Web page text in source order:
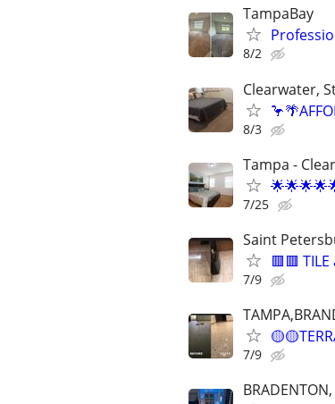
TampaBay
8/2
Clearwater,
8/3
Tampa -
7/25
Saint
🟥🟥
7/9
7/9